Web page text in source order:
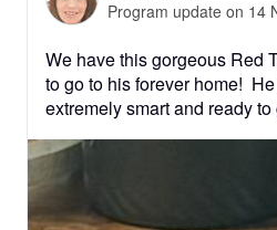
Program update on 14
We have this gorgeous Red
to go to his forever home!
extremely smart and ready
home for the holidays!